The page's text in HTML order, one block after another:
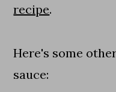
recipe.
Here's some
sauce: